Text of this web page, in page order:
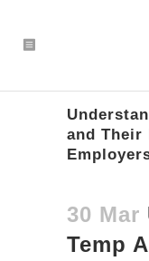
and Their
30 Mar
Temp